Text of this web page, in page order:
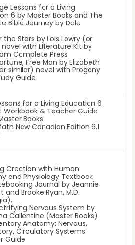
Lessons for a Living
6 by Master Books and The
Bible Journeyby Dale
the Stars by Lois Lowry (or
with Literature Kit by
Complete Press
Free Man by Elizabeth
similar) novel with Progeny
Guide
for a Living Education 6
Workbook & Teacher Guide
Books
New Canadian Edition 6.1
Creation with Human
and Physiology Textbook
Journal by Jeannie
and Brooke Ryan, M.D.
Nervous System by
Callentine (Master Books)
Anatomy: Nervous,
Circulatory Systems
Guide